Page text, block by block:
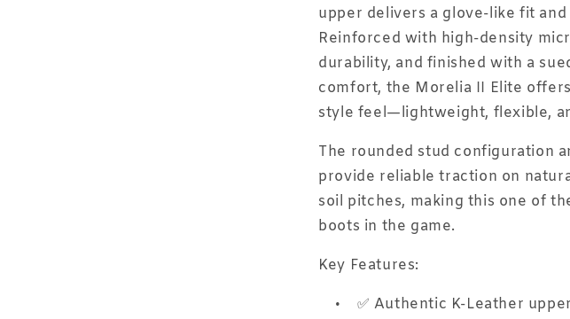
upper delivers a glove-like fit
Reinforced with high-density
durability, and finished with a
comfort, the Morelia II Elite
style feel—lightweight, flexible,
The rounded stud configuration
provide reliable traction on
soil pitches, making this one of
boots in the game.
Key Features:
•
✅ Authentic K-Leather